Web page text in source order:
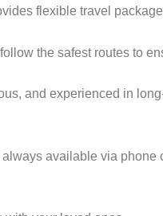
flexible travel
the safest routes to
and experienced in
available via phone